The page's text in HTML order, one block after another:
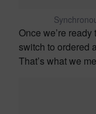
Once we’re
switch to ordered
That’s what we